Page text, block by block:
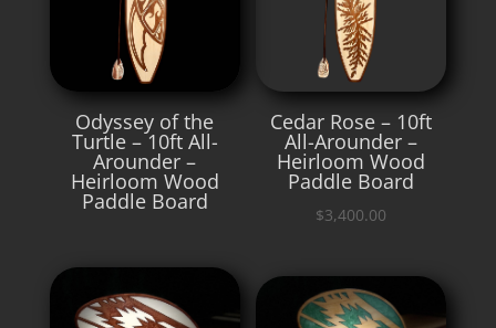
Odyssey of the
Turtle – 10ft All-
Arounder –
Heirloom Wood
Paddle Board
Cedar Rose – 10ft
All-Arounder –
Heirloom Wood
Paddle Board
$3,400.00